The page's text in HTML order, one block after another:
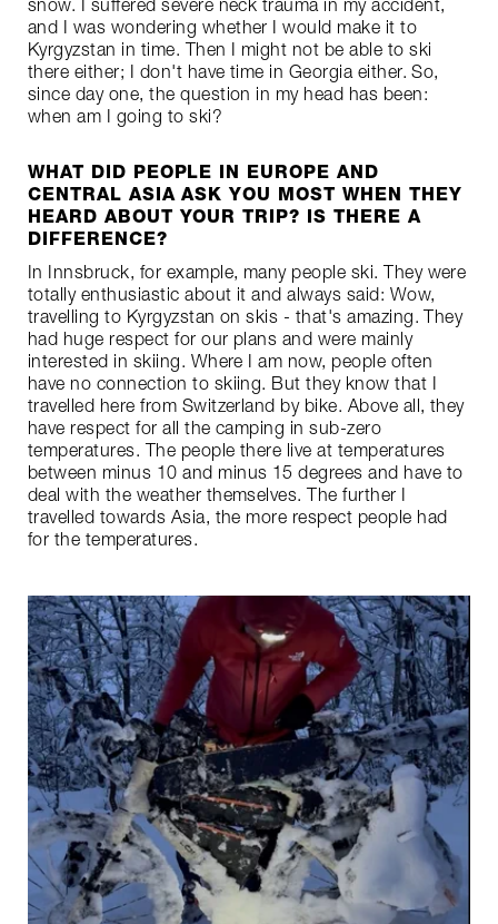
snow. I suffered severe neck trauma in my accident,
and I was wondering whether I would make it to
Kyrgyzstan in time. Then I might not be able to ski
there either; I don't have time in Georgia either. So,
since day one, the question in my head has been:
when am I going to ski?
WHAT DID PEOPLE IN EUROPE AND
CENTRAL ASIA ASK YOU MOST WHEN THEY
HEARD ABOUT YOUR TRIP? IS THERE A
DIFFERENCE?
In Innsbruck, for example, many people ski. They were
totally enthusiastic about it and always said: Wow,
travelling to Kyrgyzstan on skis - that's amazing. They
had huge respect for our plans and were mainly
interested in skiing. Where I am now, people often
have no connection to skiing. But they know that I
travelled here from Switzerland by bike. Above all, they
have respect for all the camping in sub-zero
temperatures. The people there live at temperatures
between minus 10 and minus 15 degrees and have to
deal with the weather themselves. The further I
travelled towards Asia, the more respect people had
for the temperatures.